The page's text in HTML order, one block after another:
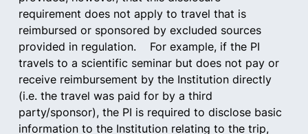
requirement does not apply to travel that is
reimbursed or sponsored by excluded sources
provided in regulation.    For example, if the PI
travels to a scientific seminar but does not pay or
receive reimbursement by the Institution directly
(i.e. the travel was paid for by a third
party/sponsor), the PI is required to disclose basic
information to the Institution relating to the trip,